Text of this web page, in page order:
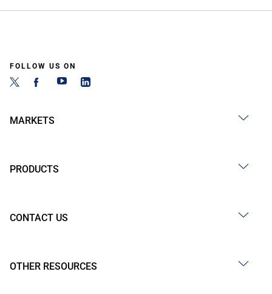
FOLLOW US ON
MARKETS
PRODUCTS
CONTACT US
OTHER RESOURCES